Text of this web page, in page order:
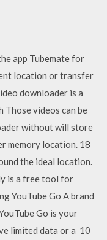
app Tubemate for
location or transfer
downloader is a
videos can be
without will store
memory location. 18
the ideal location.
is a free tool for
YouTube Go A brand
Go is your
limited data or a 10